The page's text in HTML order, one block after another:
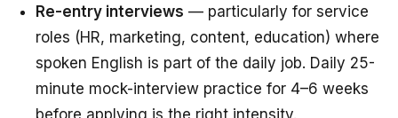
Re-entry interviews — particularly for service
roles (HR, marketing, content, education) where
spoken English is part of the daily job. Daily 25-
minute mock-interview practice for 4–6 weeks
before applying is the right intensity.